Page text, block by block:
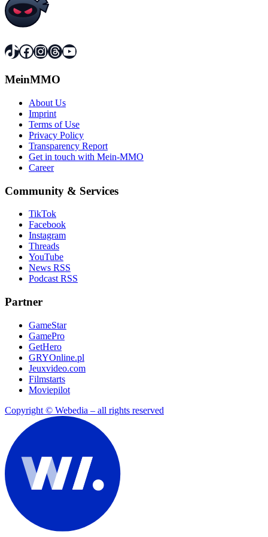
TikTok
Facebook
Instagram
Threads
YouTube
MeinMMO
About Us
Imprint
Terms of Use
Privacy Policy
Transparency Report
Get in touch with Mein-MMO
Career
Community & Services
TikTok
Facebook
Instagram
Threads
YouTube
News RSS
Podcast RSS
Partner
GameStar
GamePro
GetHero
GRYOnline.pl
Jeuxvideo.com
Filmstarts
Moviepilot
Copyright © Webedia – all rights reserved